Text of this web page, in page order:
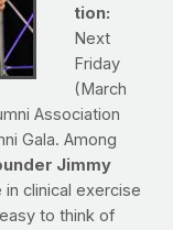
tion:
Next
Friday
(March
Association
Gala. Among
Jimmy
clinical exercise
to think of